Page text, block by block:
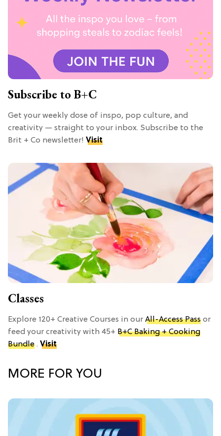
Subscribe to B+C
Get your weekly dose of inspo, pop culture, and
creativity — straight to your inbox. Subscribe to the
Brit + Co newsletter! Visit
Classes
Explore 120+ Creative Courses in our All-Access Pass or
feed your creativity with 45+ B+C Baking + Cooking
Bundle . Visit
MORE FOR YOU